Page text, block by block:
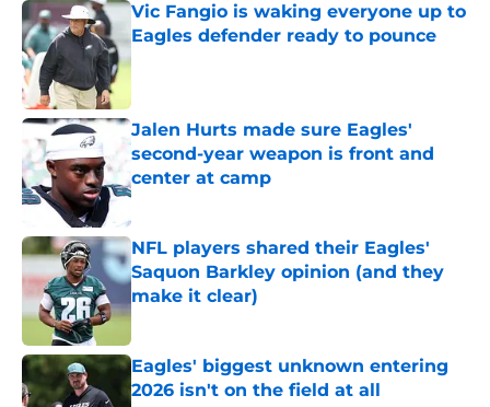
Vic Fangio is waking everyone up to
Eagles defender ready to pounce
Published by on Invalid Date
Jalen Hurts made sure Eagles'
second-year weapon is front and
center at camp
Published by on Invalid Date
NFL players shared their Eagles'
Saquon Barkley opinion (and they
make it clear)
Published by on Invalid Date
Eagles' biggest unknown entering
2026 isn't on the field at all